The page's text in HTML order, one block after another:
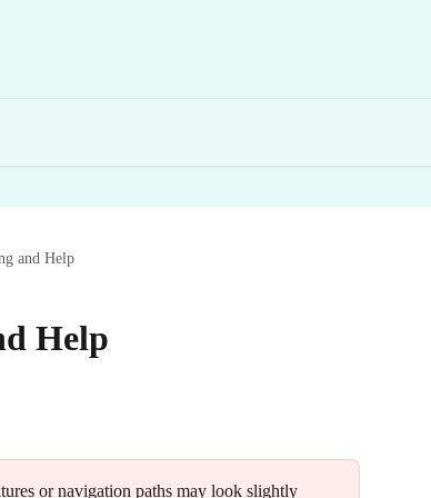
and Help
Help
or navigation paths may look slightly